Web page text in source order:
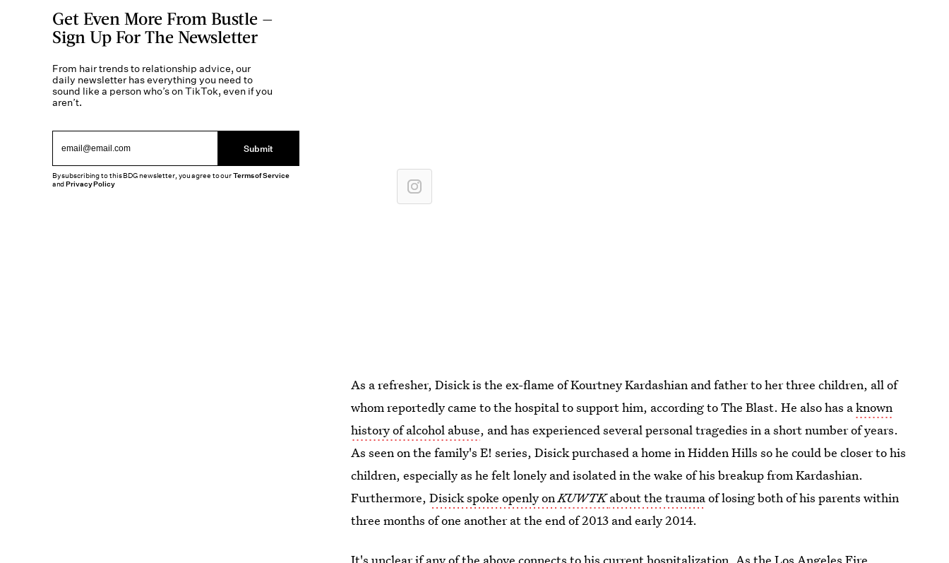
As a refresher, Disick is the ex-flame of Kourtney Kardashian and father to her three children, all of
whomreportedly came to the hospital to support him, according to The Blast. He also has aknown
history of alcohol abuse, and has experienced several personal tragedies in a short number of years.
As seen on the family's E! series, Disick purchased a home in Hidden Hills so he could be closer to his
children, especially as he felt lonely and isolated in the wake of his breakup from Kardashian.
Furthermore,Disick spoke openly onKUWTKabout the traumaof losing both of his parents within
three months of one another at the end of 2013 and early 2014.
Get Even More From Bustle —
Sign Up For The Newsletter
From hair trends to relationship advice, our
daily newsletter has everything you need to
sound like a person who’s on TikTok, even if you
aren’t.
Submit
By subscribing to this BDG newsletter, you agree to ourTerms of Service
andPrivacy Policy